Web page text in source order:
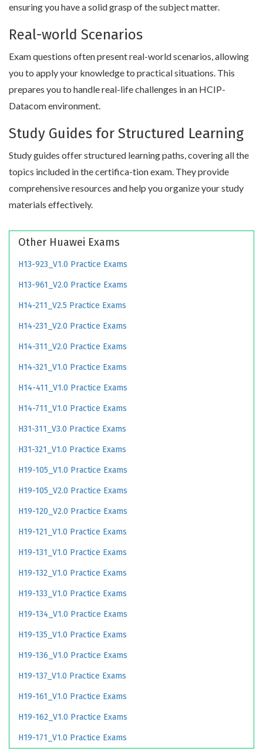
ensuring you have a solid grasp of the subject matter.
Real-world Scenarios
Exam questions often present real-world scenarios, allowing
you to apply your knowledge to practical situations. This
prepares you to handle real-life challenges in an HCIP-
Datacom environment.
Study Guides for Structured Learning
Study guides offer structured learning paths, covering all the
topics included in the certifica-tion exam. They provide
comprehensive resources and help you organize your study
materials effectively.
Other Huawei Exams
H13-923_V1.0 Practice Exams
H13-961_V2.0 Practice Exams
H14-211_V2.5 Practice Exams
H14-231_V2.0 Practice Exams
H14-311_V2.0 Practice Exams
H14-321_V1.0 Practice Exams
H14-411_V1.0 Practice Exams
H14-711_V1.0 Practice Exams
H31-311_V3.0 Practice Exams
H31-321_V1.0 Practice Exams
H19-105_V1.0 Practice Exams
H19-105_V2.0 Practice Exams
H19-120_V2.0 Practice Exams
H19-121_V1.0 Practice Exams
H19-131_V1.0 Practice Exams
H19-132_V1.0 Practice Exams
H19-133_V1.0 Practice Exams
H19-134_V1.0 Practice Exams
H19-135_V1.0 Practice Exams
H19-136_V1.0 Practice Exams
H19-137_V1.0 Practice Exams
H19-161_V1.0 Practice Exams
H19-162_V1.0 Practice Exams
H19-171_V1.0 Practice Exams